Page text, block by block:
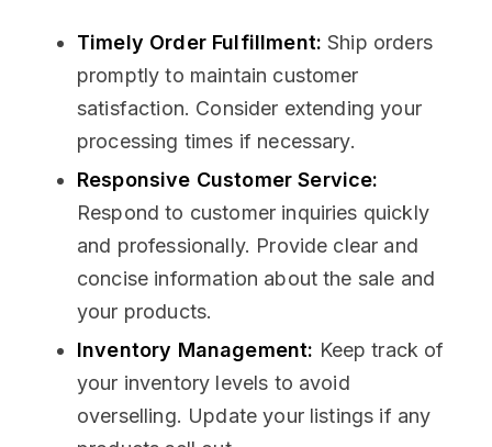
Timely Order Fulfillment: Ship orders
promptly to maintain customer
satisfaction. Consider extending your
processing times if necessary.
Responsive Customer Service:
Respond to customer inquiries quickly
and professionally. Provide clear and
concise information about the sale and
your products.
Inventory Management: Keep track of
your inventory levels to avoid
overselling. Update your listings if any